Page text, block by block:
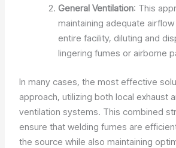
General Ventilation: This
maintaining adequate
entire facility, diluting and
lingering fumes or airborne
In many cases, the most effective
approach, utilizing both local exhaust
ventilation systems. This combined
ensure that welding fumes are
the source while also maintaining